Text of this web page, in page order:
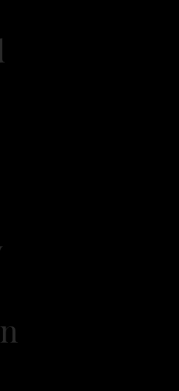
All Rights Reserved